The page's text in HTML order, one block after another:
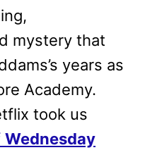
mystery that
years as
Academy.
took us
Wednesday